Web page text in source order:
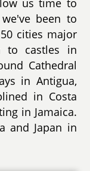
us time to
been to
cities major
to castles in
Cathedral
in Antigua,
in Costa
in Jamaica.
and Japan in